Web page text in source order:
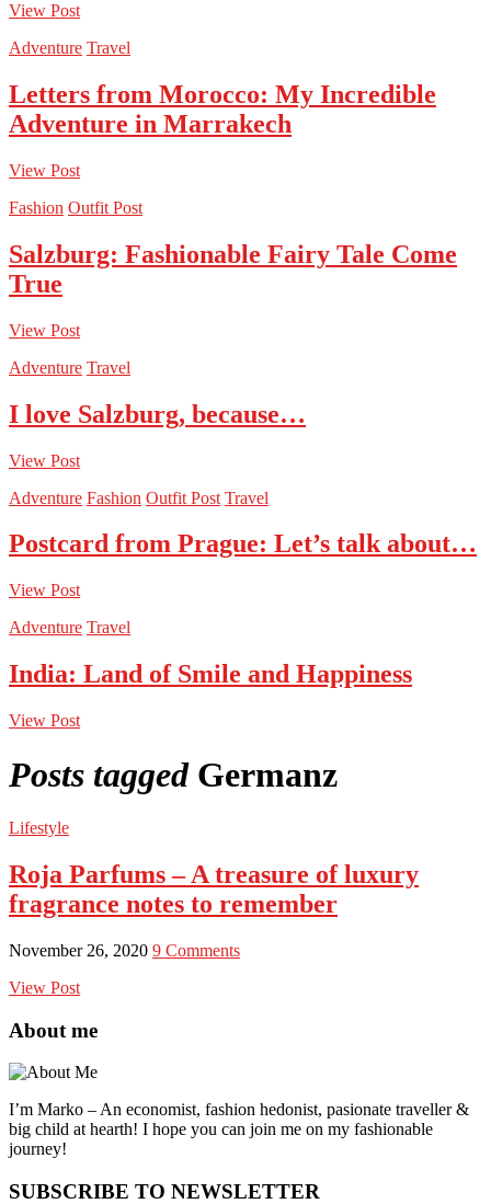
View Post
Adventure Travel
Letters from Morocco: My Incredible
Adventure in Marrakech
View Post
Fashion Outfit Post
Salzburg: Fashionable Fairy Tale Come
True
View Post
Adventure Travel
I love Salzburg, because…
View Post
Adventure Fashion Outfit Post Travel
Postcard from Prague: Let’s talk about…
View Post
Adventure Travel
India: Land of Smile and Happiness
View Post
Posts tagged Germanz
Lifestyle
Roja Parfums – A treasure of luxury
fragrance notes to remember
November 26, 2020 9 Comments
View Post
About me
I’m Marko – An economist, fashion hedonist, pasionate traveller &
big child at hearth! ​I hope you can join me on my fashionable
journey!
SUBSCRIBE TO NEWSLETTER